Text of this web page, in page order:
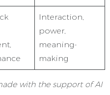
Interaction,
power,
meaning-
making
with the support of AI